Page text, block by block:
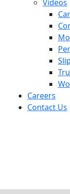
Videos
Careers
Contact Us